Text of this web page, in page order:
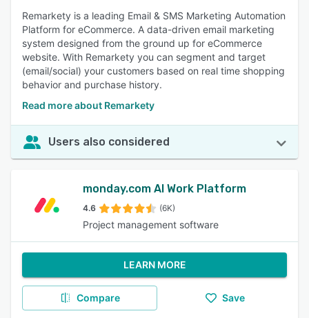
Remarkety is a leading Email & SMS Marketing Automation
Platform for eCommerce. A data-driven email marketing
system designed from the ground up for eCommerce
website. With Remarkety you can segment and target
(email/social) your customers based on real time shopping
behavior and purchase history.
Read more about Remarkety
Users also considered
monday.com AI Work Platform
4.6 (6K)
Project management software
LEARN MORE
Compare Save